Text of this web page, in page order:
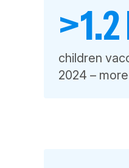
children
2024 –